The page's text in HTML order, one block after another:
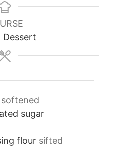
Dessert
softened
sugar
flour sifted